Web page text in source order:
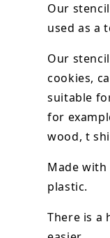
Our
used as a
Our
cookies,
suitable
for
wood, t
Made
plastic.
There is a